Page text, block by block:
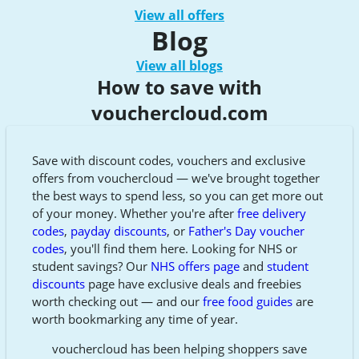
View all offers
Blog
View all blogs
How to save with
vouchercloud.com
Save with discount codes, vouchers and exclusive
offers from vouchercloud — we've brought together
the best ways to spend less, so you can get more out
of your money. Whether you're after free delivery
codes, payday discounts, or Father's Day voucher
codes, you'll find them here. Looking for NHS or
student savings? Our NHS offers page and student
discounts page have exclusive deals and freebies
worth checking out — and our free food guides are
worth bookmarking any time of year.
vouchercloud has been helping shoppers save